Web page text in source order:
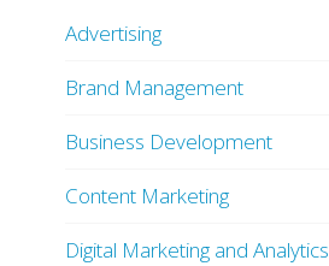
Advertising
Brand Management
Business Development
Content Marketing
Digital Marketing and Analytics